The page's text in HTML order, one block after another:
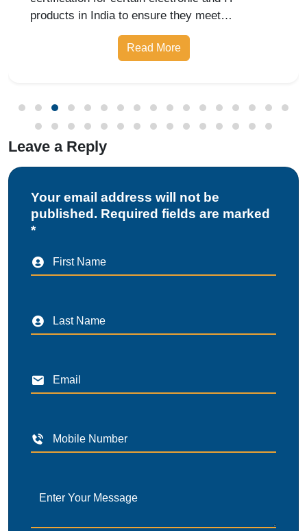
products in India to ensure they meet
prescribed safety standards. Introduced by the
Bureau of Indian Standards, the Compulsory
Read More
Leave a Reply
Your email address will not be
published. Required fields are marked
*